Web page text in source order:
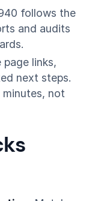
follows the
and audits
page links,
next steps.
minutes, not